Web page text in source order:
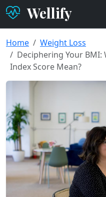
Wellify
Home
Weight Loss
Deciphering Your BMI:
Index Score Mean?